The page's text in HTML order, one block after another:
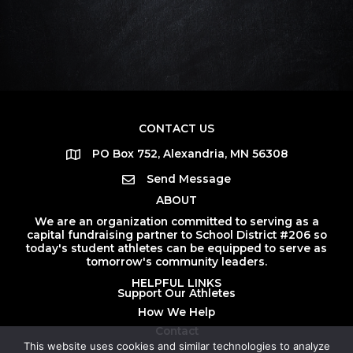
CONTACT US
PO Box 752, Alexandria, MN 56308
Send Message
ABOUT
We are an organization committed to serving as a
capital fundraising partner to School District #206 so
today's student athletes can be equipped to serve as
tomorrow's community leaders.
HELPFUL LINKS
Support Our Athletes
How We Help
Contact
This website uses cookies and similar technologies to analyze